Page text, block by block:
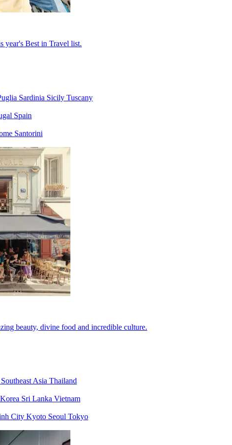
year's Best in Travel list.
Sardinia Sicily Tuscany
Spain
Santorini
beauty, divine food and incredible culture.
Southeast Asia Thailand
Sri Lanka Vietnam
City Kyoto Seoul Tokyo